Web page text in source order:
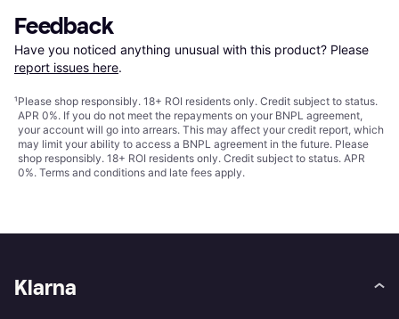
Feedback
Have you noticed anything unusual with this product? Please
report issues here.
¹Please shop responsibly. 18+ ROI residents only. Credit subject to status.
APR 0%. If you do not meet the repayments on your BNPL agreement,
your account will go into arrears. This may affect your credit report, which
may limit your ability to access a BNPL agreement in the future. Please
shop responsibly. 18+ ROI residents only. Credit subject to status. APR
0%. Terms and conditions and late fees apply.
Klarna